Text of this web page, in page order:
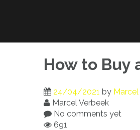
How to Buy
24/04/2021 by Marcel
Marcel Verbeek
No comments yet
691